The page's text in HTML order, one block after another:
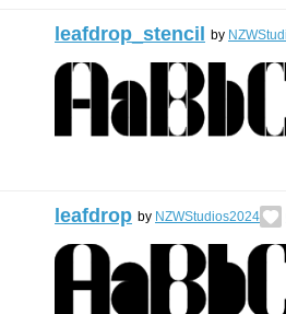
leafdrop_stencil by
leafdrop by NZWStudios2024